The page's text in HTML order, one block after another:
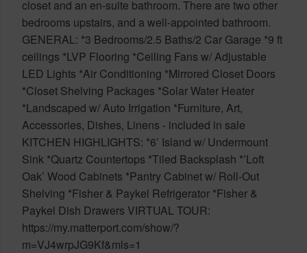
closet and an en-suite bathroom. There are two other
bedrooms upstairs, and a well-appointed bathroom.
GENERAL: *3 Bedrooms/2.5 Baths/2 Car Garage *9 ft
ceilings *LVP Flooring *Ceiling Fans w/ Adjustable
LED Lights *Air Conditioning *Mirrored Closet Doors
*Closet Shelving Packages *Solar Water Heater
*Landscaped w/ Auto Irrigation *Furniture, Art,
Accessories, Dishes, Linens - included in sale
KITCHEN HIGHLIGHTS: *6’ Island w/ Undermount
Sink *Quartz Countertops *Tiled Backsplash *’Loft
Oak’ Wood Cabinets *Pantry Cabinet w/ Roll-Out
Shelving *Fisher & Paykel Refrigerator *Fisher &
Paykel Dish Drawers VIRTUAL TOUR:
https://my.matterport.com/show/?
m=VJ4wrpJG9Kf&mls=1